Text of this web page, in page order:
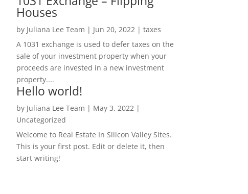
Houses
by Juliana Lee Team | Jun 20, 2022| taxes
A 1031 exchange is used to defer taxes on the
sale of your investment property when your
proceeds are invested in a new investment
property....
Hello world!
by Juliana Lee Team | May 3, 2022|
Uncategorized
Welcome to Real Estate In Silicon Valley Sites.
This is your first post. Edit or delete it, then
start writing!